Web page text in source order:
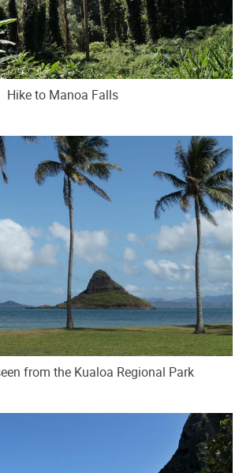
Hike to Manoa Falls
from the Kualoa Regional Park